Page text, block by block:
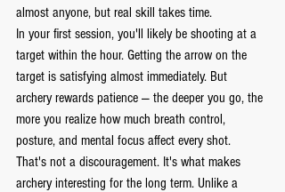
almost anyone, but real skill takes time.
In your first session, you'll likely be shooting at a
target within the hour. Getting the arrow on the
target is satisfying almost immediately. But
archery rewards patience — the deeper you go, the
more you realize how much breath control,
posture, and mental focus affect every shot.
That's not a discouragement. It's what makes
archery interesting for the long term. Unlike a